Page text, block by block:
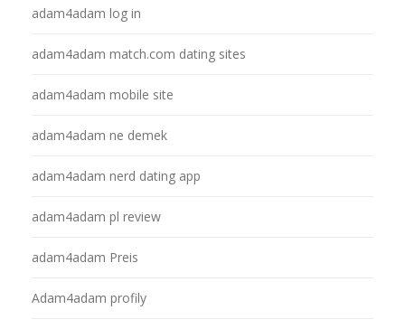
adam4adam log in
adam4adam match.com dating sites
adam4adam mobile site
adam4adam ne demek
adam4adam nerd dating app
adam4adam pl review
adam4adam Preis
Adam4adam profily